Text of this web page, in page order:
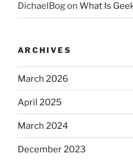
DichaelBogon What Is
ARCHIVES
March 2026
April 2025
March 2024
December 2023